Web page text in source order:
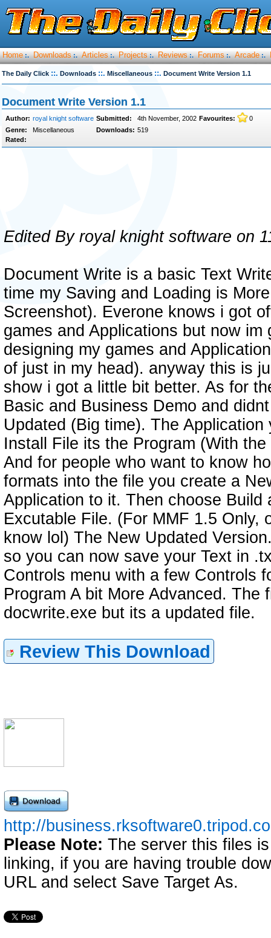
Home :. Downloads :. Articles :. Projects :. Reviews :. Forums :. Arcade :.
The Daily Click ::. Downloads ::. Miscellaneous ::. Document Write Version 1.1
Document Write Version 1.1
Author: royal knight software Submitted: 4th November, 2002 Favourites:
0
Genre:
Miscellaneous Downloads: 519
Rated:
Edited By royal knight software on
Document Write is a basic Text
time my Saving and Loading is
Screenshot). Everone knows i got
games and Applications but now
designing my games and
of just in my head). anyway this is
show i got a little bit better. As for
Basic and Business Demo and
Updated (Big time). The
Install File its the Program (With
And for people who want to know
formats into the file you create a
Application to it. Then choose
Excutable File. (For MMF 1.5 Only,
know lol) The New Updated
so you can now save your Text in
Controls menu with a few Controls
Program A bit More Advanced. The
docwrite.exe but its a updated file.
Review This Download
http://
Please Note: The server this files
linking, if you are having trouble
URL and select Save Target As.